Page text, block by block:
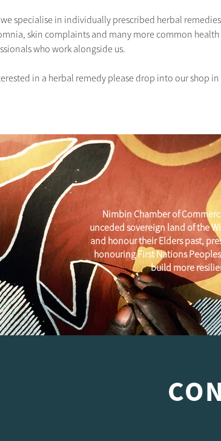
specialise in individually prescribed herbal
skin complaints and many more common
who work alongside us.
in a herbal remedy please drop into our shop
Nimbin Chamber of
unceded sovereign land of the
and honour their Elders past,
honouring First Nations
build more